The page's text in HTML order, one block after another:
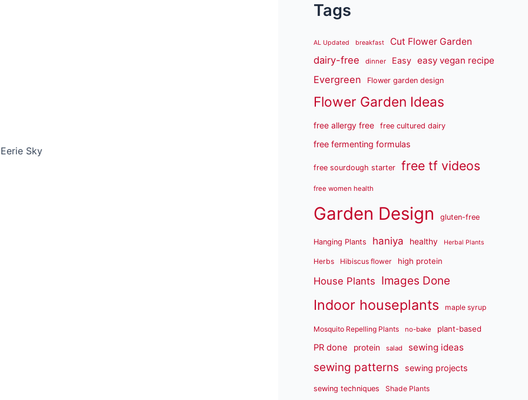
Tags
AL Updated breakfast Cut Flower Garden
dairy-free dinner Easy easy vegan recipe
Evergreen Flower garden design
Flower Garden Ideas
free allergy free free cultured dairy
free fermenting formulas
free sourdough starter free tf videos
free women health
Garden Design gluten-free
Hanging Plants haniya healthy Herbal Plants
Herbs Hibiscus flower high protein
House Plants Images Done
Indoor houseplants maple syrup
Mosquito Repelling Plants no-bake plant-based
PR done protein salad sewing ideas
sewing patterns sewing projects
sewing techniques Shade Plants